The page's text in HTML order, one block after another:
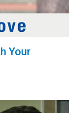
Your